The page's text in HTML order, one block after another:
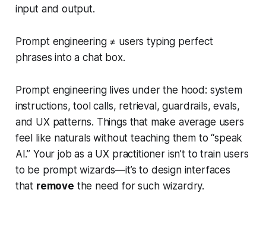
input and output.
Prompt engineering ≠ users typing perfect
phrases into a chat box.
Prompt engineering lives under the hood: system
instructions, tool calls, retrieval, guardrails, evals,
and UX patterns. Things that make average users
feel like naturals without teaching them to “speak
AI.” Your job as a UX practitioner isn’t to train users
to be prompt wizards—it’s to design interfaces
that remove the need for such wizardry.